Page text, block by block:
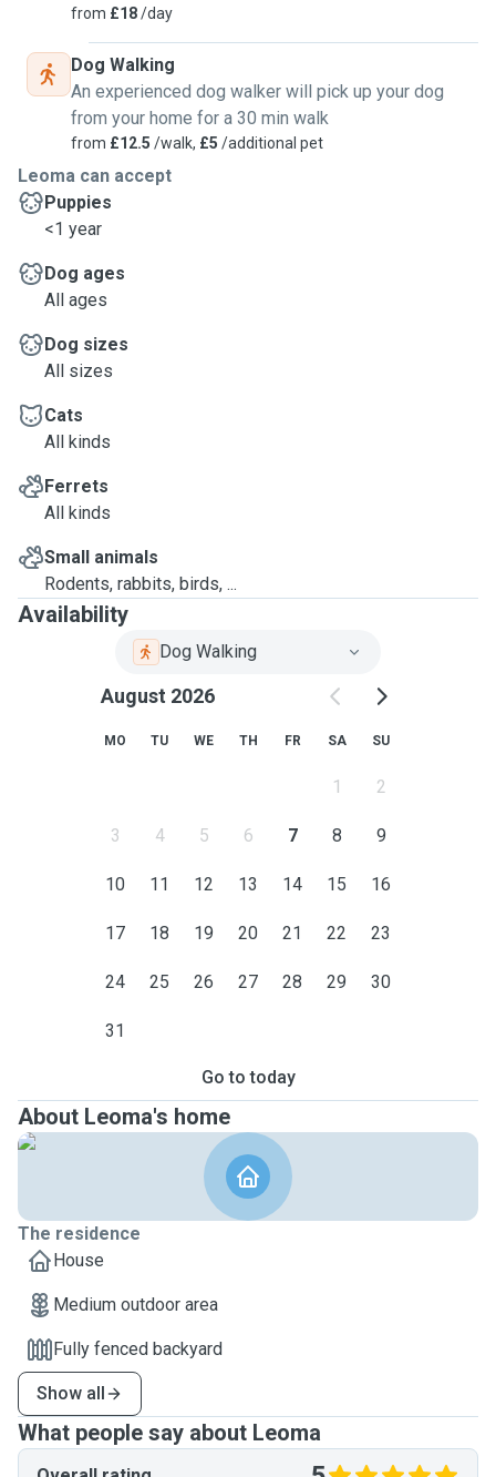
from £18/day
Dog Walking
An experienced dog walker will pick up your dog
from your home for a 30 min walk
from £12.5 /walk, £5 /additional pet
Leoma can accept
Puppies
<1 year
Dog ages
All ages
Dog sizes
All sizes
Cats
All kinds
Ferrets
All kinds
Small animals
Rodents, rabbits, birds, ...
Availability
Dog Walking
August 2026
MO TU WE TH FR SA SU
1 2
3 4 5 6 7 8 9
10 11 12 13 14 15 16
17 18 19 20 21 22 23
24 25 26 27 28 29 30
31
Go to today
About Leoma's home
The residence
House
Medium outdoor area
Fully fenced backyard
Show all
What people say about Leoma